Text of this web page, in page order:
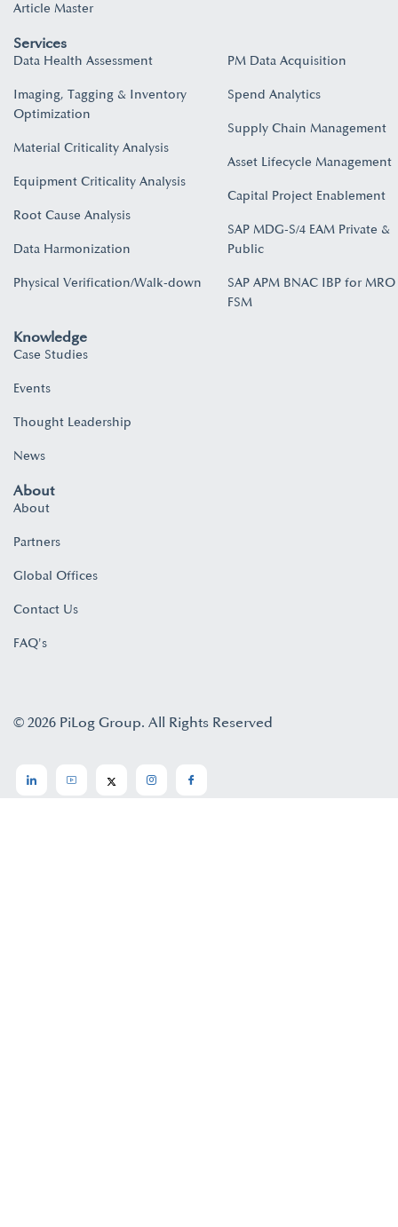
Article Master
Services
Data Health Assessment
Imaging, Tagging & Inventory
Optimization
Material Criticality Analysis
Equipment Criticality Analysis
Root Cause Analysis
Data Harmonization
Physical Verification/Walk-down
PM Data Acquisition
Spend Analytics
Supply Chain Management
Asset Lifecycle Management
Capital Project Enablement
SAP MDG-S/4 EAM Private &
Public
SAP APM BNAC IBP for MRO
FSM
Knowledge
Case Studies
Events
Thought Leadership
News
About
About
Partners
Global Offices
Contact Us
FAQ's
© 2026 PiLog Group. All Rights Reserved